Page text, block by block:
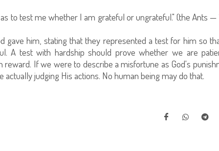
to test me whether I am grateful or ungrateful." (the Ants —
gave him, stating that they represented a test for him so
A test with hardship should prove whether we are
reward. If we were to describe a misfortune as God's
actually judging His actions. No human being may do that.